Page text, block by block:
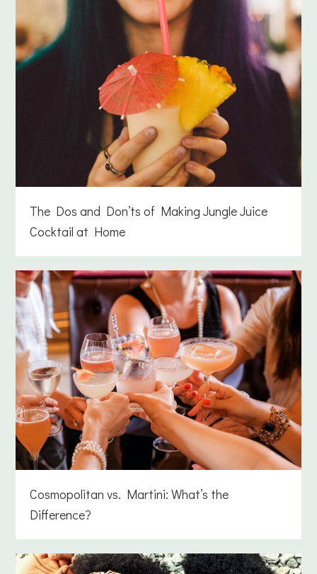
The Dos and Don’ts of Making Jungle Juice
Cocktail at Home
Cosmopolitan vs. Martini: What’s the
Difference?